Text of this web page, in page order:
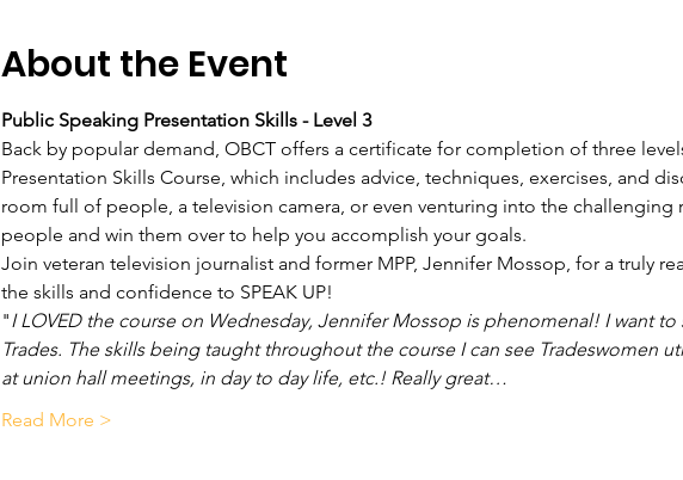
About the Event
Public Speaking Presentation Skills - Level 3
Back by popular demand, OBCT offers a certificate for completion of three
Presentation Skills Course, which includes advice, techniques, exercises, and
room full of people, a television camera, or even venturing into the challenging
people and win them over to help you accomplish your goals.
Join veteran television journalist and former MPP, Jennifer Mossop, for a truly
the skills and confidence to SPEAK UP!
"I LOVED the course on Wednesday, Jennifer Mossop is phenomenal! I want to
Trades. The skills being taught throughout the course I can see Tradeswomen
at union hall meetings, in day to day life, etc.! Really great…
Read More >